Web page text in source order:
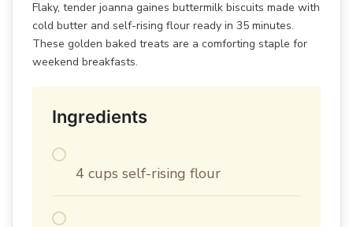
Flaky, tender joanna gaines buttermilk biscuits made with
cold butter and self-rising flour ready in 35 minutes.
These golden baked treats are a comforting staple for
weekend breakfasts.
Ingredients
4 cups self-rising flour